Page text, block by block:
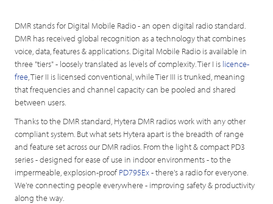
DMR stands for Digital Mobile Radio - an open digital radio standard.
DMR has received global recognition as a technology that combines
voice, data, features & applications. Digital Mobile Radio is available in
three "tiers" - loosely translated as levels of complexity. Tier I is licence-
free, Tier II is licensed conventional, while Tier III is trunked, meaning
that frequencies and channel capacity can be pooled and shared
between users.
Thanks to the DMR standard, Hytera DMR radios work with any other
compliant system. But what sets Hytera apart is the breadth of range
and feature set across our DMR radios. From the light & compact PD3
series - designed for ease of use in indoor environments - to the
impermeable, explosion-proofPD795Ex- there's a radio for everyone.
We're connecting people everywhere - improving safety & productivity
along the way.